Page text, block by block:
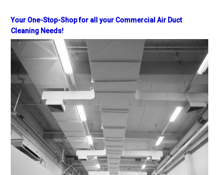
Your One-Stop-Shop for all your Commercial Air Duct
Cleaning Needs!